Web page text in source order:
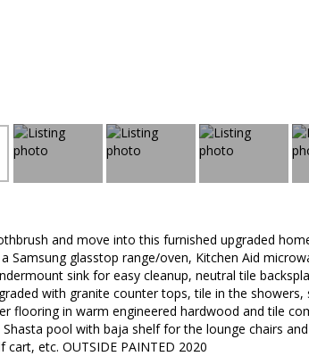
and move into this furnished upgraded
Samsung glasstop range/oven, Kitchen Aid
sink for easy cleanup, neutral tile
with granite counter tops, tile in the
flooring in warm engineered hardwood and tile
pool with baja shelf for the lounge chairs
cart, etc. OUTSIDE PAINTED 2020